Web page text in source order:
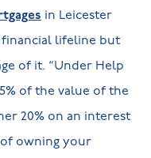
in Leicester
financial lifeline but
of it. “Under Help
of the value of the
20% on an interest
owning your